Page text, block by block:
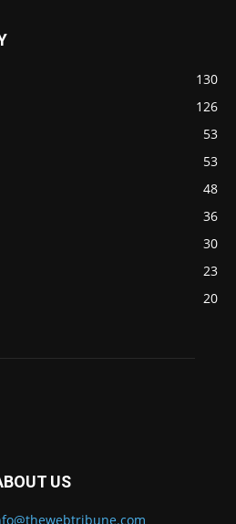
130
126
53
53
48
36
30
23
20
US